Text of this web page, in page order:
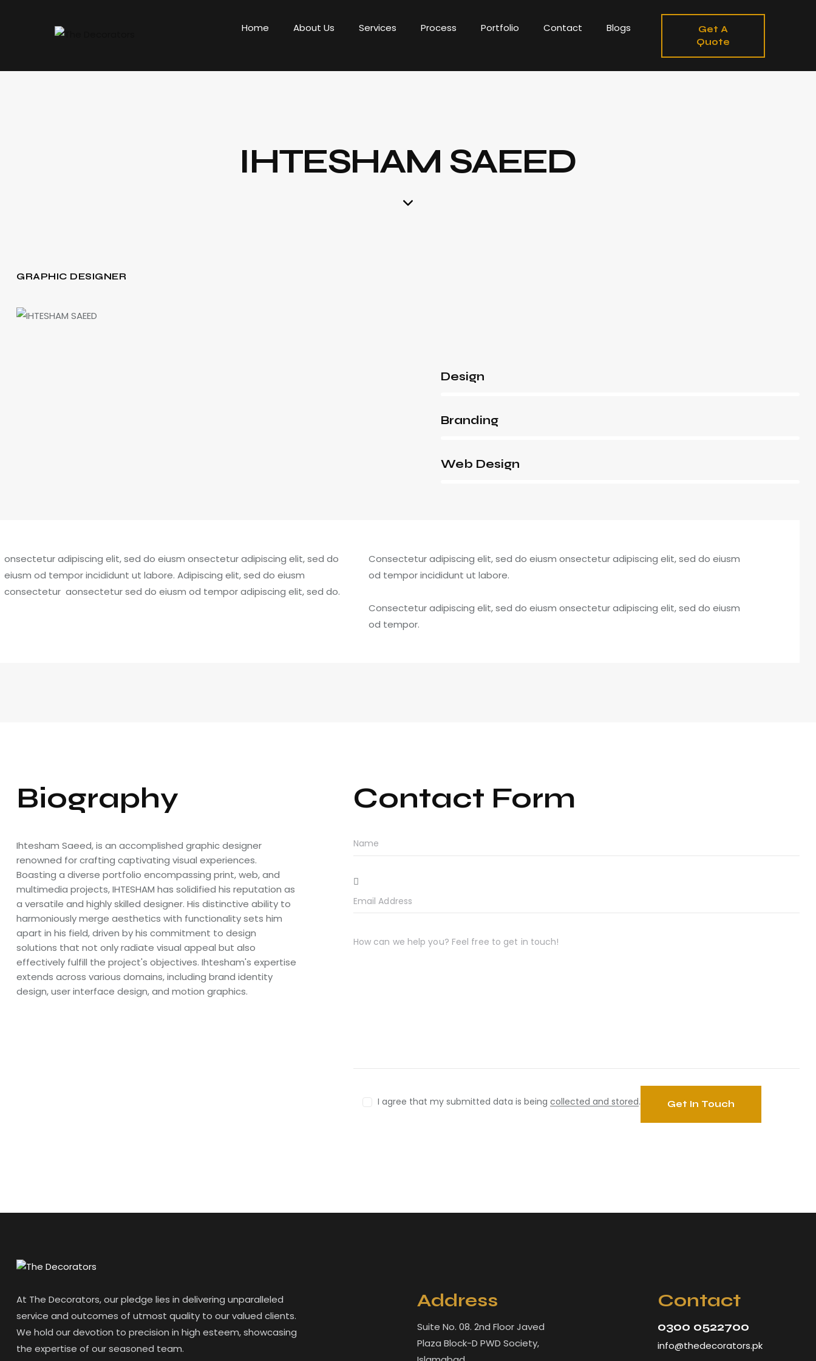
Home About Us Services Process Portfolio Contact Blogs
Get A
Quote
IHTESHAM SAEED
GRAPHIC DESIGNER
Design
Branding
Web Design
onsectetur adipiscing elit, sed do eiusm onsectetur adipiscing elit, sed do
eiusm od tempor incididunt ut labore. Adipiscing elit, sed do eiusm
consectetur aonsectetur sed do eiusm od tempor adipiscing elit, sed do.
Consectetur adipiscing elit, sed do eiusm onsectetur adipiscing elit, sed do eiusm
od tempor incididunt ut labore.
Consectetur adipiscing elit, sed do eiusm onsectetur adipiscing elit, sed do eiusm
od tempor.
Biography
Ihtesham Saeed, is an accomplished graphic designer
renowned for crafting captivating visual experiences.
Boasting a diverse portfolio encompassing print, web, and
multimedia projects, IHTESHAM has solidified his reputation as
a versatile and highly skilled designer. His distinctive ability to
harmoniously merge aesthetics with functionality sets him
apart in his field, driven by his commitment to design
solutions that not only radiate visual appeal but also
effectively fulfill the project's objectives. Ihtesham's expertise
extends across various domains, including brand identity
design, user interface design, and motion graphics.
Contact Form
I agree that my submitted data is being collected and stored.
At The Decorators, our pledge lies in delivering unparalleled
service and outcomes of utmost quality to our valued clients.
We hold our devotion to precision in high esteem, showcasing
the expertise of our seasoned team.
Address
Suite No. 08. 2nd Floor Javed
Plaza Block-D PWD Society,
Contact
0300 0522700
info@thedecorators.pk